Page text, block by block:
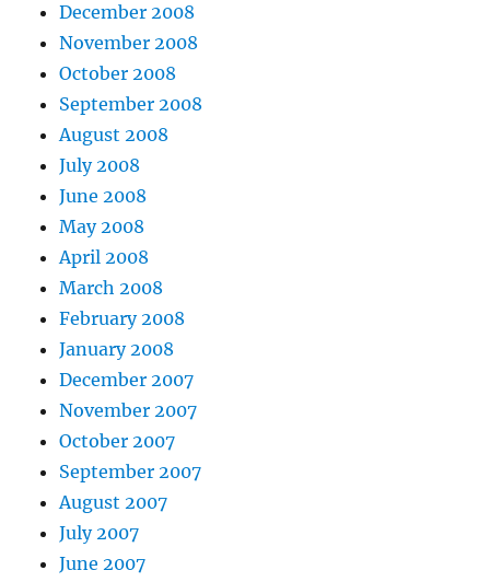
December 2008
November 2008
October 2008
September 2008
August 2008
July 2008
June 2008
May 2008
April 2008
March 2008
February 2008
January 2008
December 2007
November 2007
October 2007
September 2007
August 2007
July 2007
June 2007